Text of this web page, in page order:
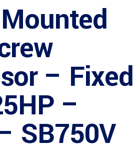
– Fixed
–
SB750V